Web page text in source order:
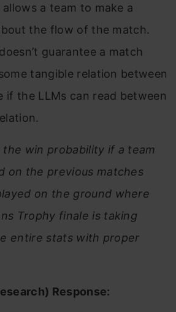
a team to make a
the flow of the match.
guarantee a match
tangible relation between
if the LLMs can read between
the win probability if a team
on the previous matches
on the ground where
Trophy finale is taking
entire stats with proper
Response: